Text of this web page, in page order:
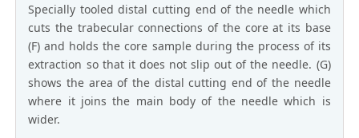
Specially tooled distal cutting end of the needle which
cuts the trabecular connections of the core at its base
(F) and holds the core sample during the process of its
extraction so that it does not slip out of the needle. (G)
shows the area of the distal cutting end of the needle
where it joins the main body of the needle which is
wider.